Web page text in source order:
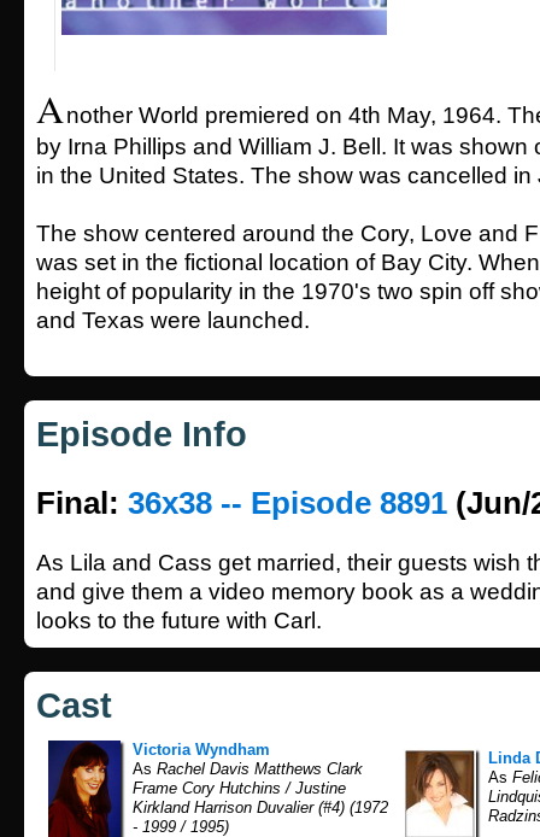
Another World premiered on 4th May, 1964.
by Irna Phillips and William J. Bell. It was shown
in the United States. The show was cancelled in
The show centered around the Cory, Love and
was set in the fictional location of Bay City.
height of popularity in the 1970's two spin off
and Texas were launched.
Episode Info
Final: 36x38 -- Episode 8891 (Jun/
As Lila and Cass get married, their guests wish
and give them a video memory book as a
looks to the future with Carl.
Cast
Victoria Wyndham
As Rachel Davis Matthews Clark
Frame Cory Hutchins / Justine
Kirkland Harrison Duvalier (#4) (1972
- 1999 / 1995)
Linda
As